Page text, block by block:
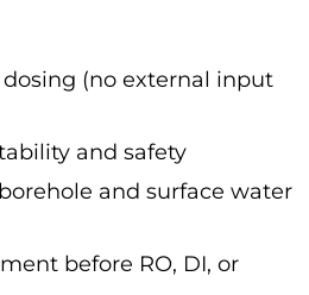
(no external input
and safety
and surface water
before RO, DI, or